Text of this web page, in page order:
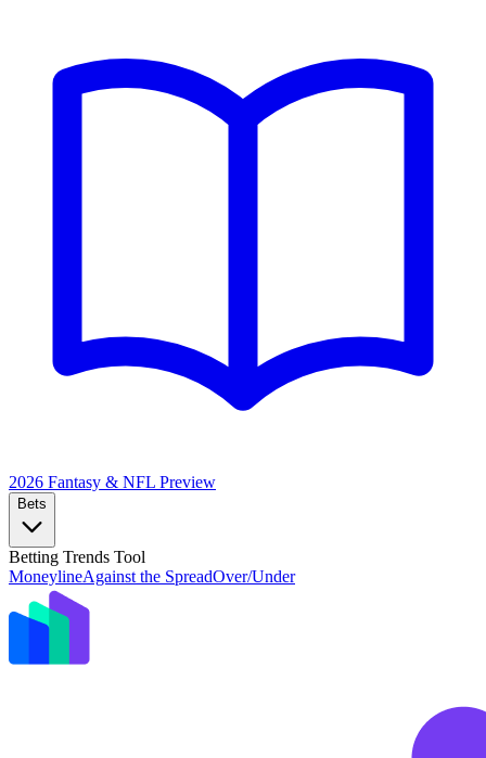
2026 Fantasy & NFL Preview
Bets
Betting Trends Tool
MoneylineAgainst the SpreadOver/Under